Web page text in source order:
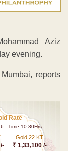
Aziz
evening.
reports
Rate
- Time 10.30Hrs
Gold 22 KT
₹ 1,33,100 /-